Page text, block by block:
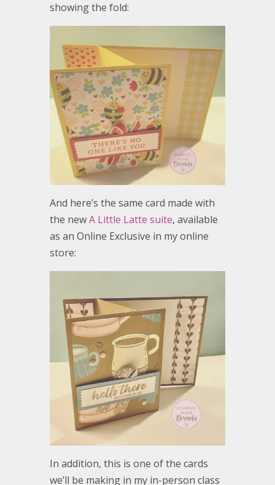
showing the fold:
And here’s the same card made with
the newA Little Latte suite, available
as an Online Exclusive in my online
store:
In addition, this is one of the cards
we’ll be making in my in-person class